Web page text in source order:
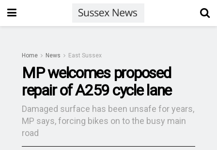
Home News East Sussex
MP welcomes proposed
repair of A259 cycle lane
Damaged surface has been unsafe for years,
MP says, forcing bikes on to the busy main
road